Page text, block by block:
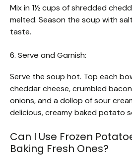
Mix in 1½ cups of shredded
melted. Season the soup with
taste.
6. Serve and Garnish:
Serve the soup hot. Top each
cheddar cheese, crumbled
onions, and a dollop of sour
delicious, creamy baked potato
Can I Use Frozen
Baking Fresh Ones?